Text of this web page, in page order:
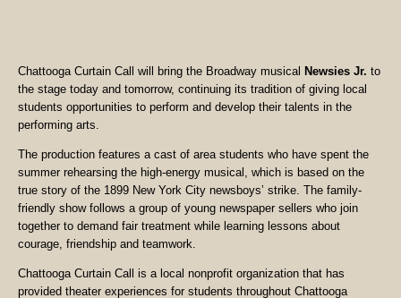
Chattooga Curtain Call will bring the Broadway musical Newsies Jr. to
the stage today and tomorrow, continuing its tradition of giving local
students opportunities to perform and develop their talents in the
performing arts.
The production features a cast of area students who have spent the
summer rehearsing the high-energy musical, which is based on the
true story of the 1899 New York City newsboys’ strike. The family-
friendly show follows a group of young newspaper sellers who join
together to demand fair treatment while learning lessons about
courage, friendship and teamwork.
Chattooga Curtain Call is a local nonprofit organization that has
provided theater experiences for students throughout Chattooga